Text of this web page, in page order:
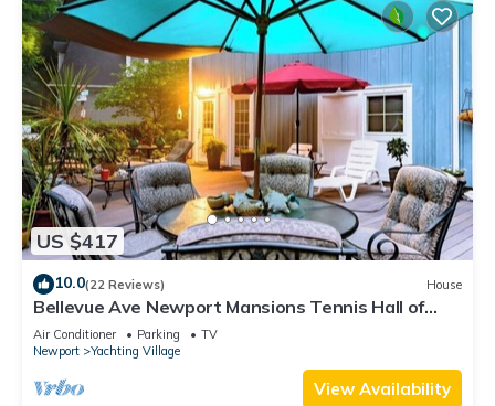
US $417
10.0(22 Reviews) House
Bellevue Ave Newport Mansions Tennis Hall of
Fame Ocean Shopping Restaurants
Air Conditioner Parking
TV
Newport
Yachting Village
View Availability